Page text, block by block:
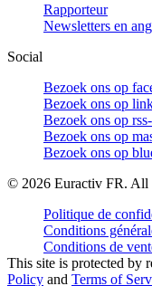
Rapporteur
Newsletters en
Social
Bezoek ons op
Bezoek ons op
Bezoek ons op
Bezoek ons op
Bezoek ons op
© 2026 Euractiv FR. All
Politique de
Conditions
Conditions de
This site is protected by
Policy and Terms of